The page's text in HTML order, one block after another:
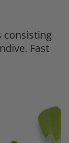
consisting
Fast